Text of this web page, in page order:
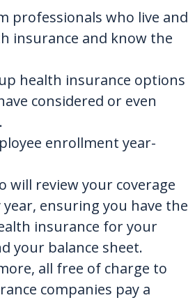
professionals who live and
insurance and know the
health insurance options
considered or even
enrollment year-
will review your coverage
ensuring you have the
insurance for your
your balance sheet.
all free of charge to
companies pay a